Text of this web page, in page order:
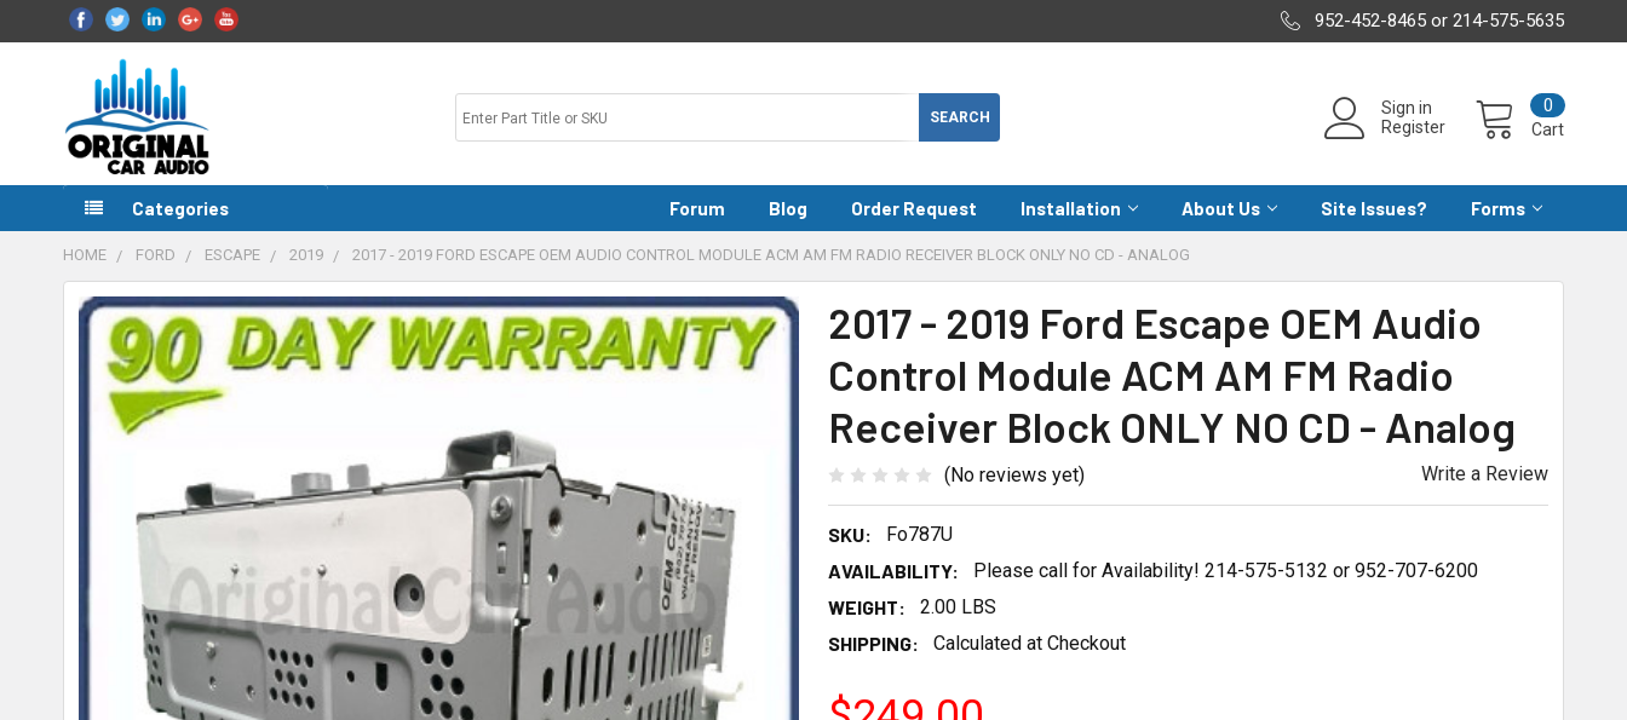
952-452-8465 or 214-575-5635
Sign in
Register
Cart
0
Categories Forum Blog Order Request Installation About Us Site Issues? Forms
HOME FORD ESCAPE 2019 2017 - 2019 FORD ESCAPE OEM AUDIO CONTROL MODULE ACM AM FM RADIO RECEIVER BLOCK ONLY NO CD - ANALOG
2017 - 2019 Ford Escape OEM Audio
Control Module ACM AM FM Radio
Receiver Block ONLY NO CD - Analog
(No reviews yet) Write a Review
SKU:
Fo787U
AVAILABILITY:
Please call for Availability! 214-575-5132 or 952-707-6200
WEIGHT:
2.00 LBS
SHIPPING:
Calculated at Checkout
FREQUENTLY
BOUGHT
TOGETHER:
SELECT
ALL
SELECTED